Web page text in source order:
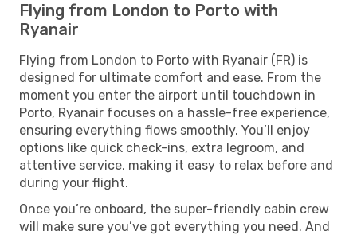
Flying from London to Porto with
Ryanair
Flying from London to Porto with Ryanair (FR) is
designed for ultimate comfort and ease. From the
moment you enter the airport until touchdown in
Porto, Ryanair focuses on a hassle-free experience,
ensuring everything flows smoothly. You’ll enjoy
options like quick check-ins, extra legroom, and
attentive service, making it easy to relax before and
during your flight.
Once you’re onboard, the super-friendly cabin crew
will make sure you’ve got everything you need. And